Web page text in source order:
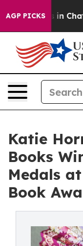
AGP PICKS
Chaos in
Katie
Books
Medals
Book